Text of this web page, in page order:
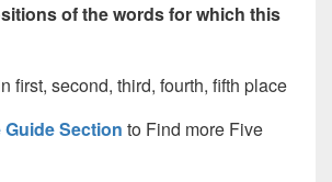
of the words for which this
first, second, third, fourth, fifth place
Guide Section to Find more Five